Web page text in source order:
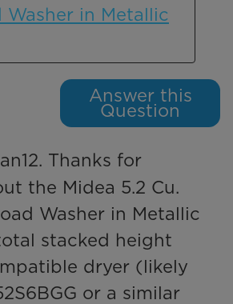
Washer in Metallic
Answer this
Question
Thanks for
the Midea 5.2 Cu.
Washer in Metallic
stacked height
dryer (likely
or a similar